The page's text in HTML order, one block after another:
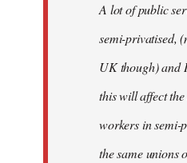
A lot of public
semi-privatised,
UK though) and
this will affect
workers in semi-
the same unions